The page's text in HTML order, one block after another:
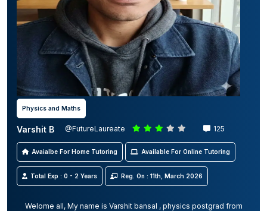
Physics and Maths
Varshit B @FutureLaureate 125
Avaialbe For Home Tutoring Available For Online Tutoring
Total Exp : 0 - 2 Years Reg. On : 11th, March 2026
Welome all, My name is Varshit bansal , physics postgrad from